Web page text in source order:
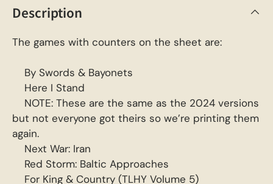
Description
The games with counters on the sheet are:
By Swords & Bayonets
Here I Stand
NOTE: These are the same as the 2024 versions
but not everyone got theirs so we’re printing them
again.
Next War: Iran
Red Storm: Baltic Approaches
For King & Country (TLHY Volume 5)